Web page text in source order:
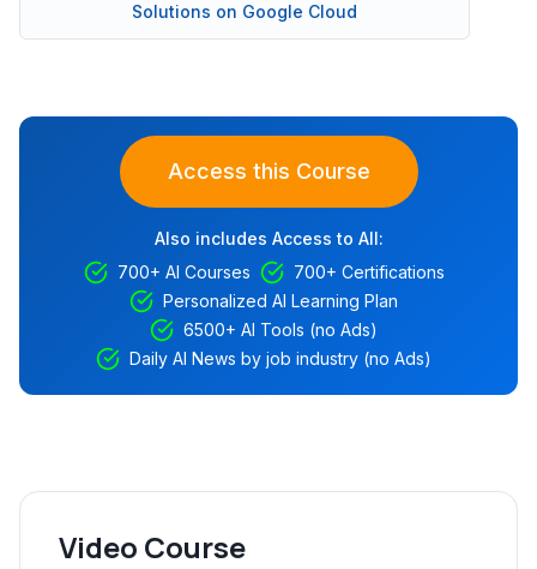
Solutions on Google Cloud
Access this Course
Also includes Access to All:
700+ AI Courses
700+ Certifications
Personalized AI Learning Plan
6500+ AI Tools (no Ads)
Daily AI News by job industry (no Ads)
Video Course